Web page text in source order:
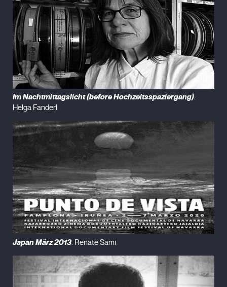
Im Nachtmittagslicht (before Hochzeitsspaziergang).
Helga Fanderl
Japan März 2013. Renate Sami